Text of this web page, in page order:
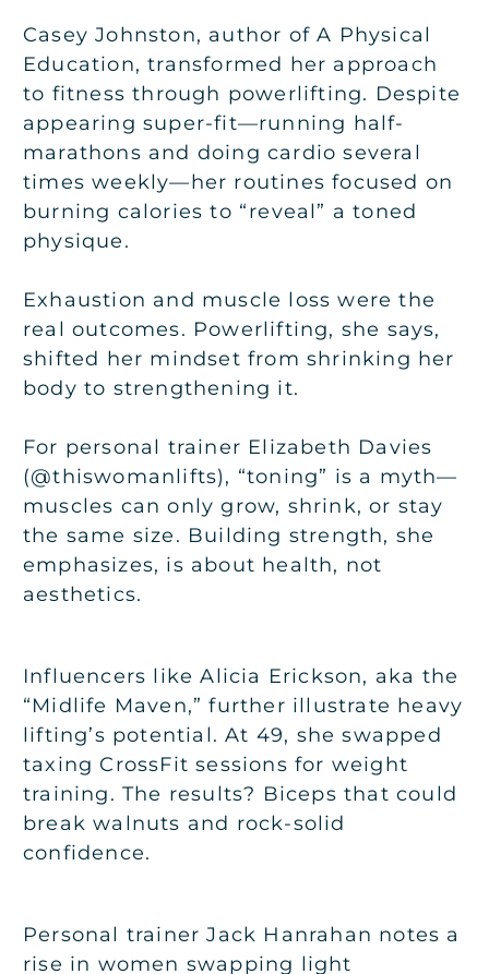
Casey Johnston, author of A Physical
Education, transformed her approach
to fitness through powerlifting. Despite
appearing super-fit—running half-
marathons and doing cardio several
times weekly—her routines focused on
burning calories to “reveal” a toned
physique.
Exhaustion and muscle loss were the
real outcomes. Powerlifting, she says,
shifted her mindset from shrinking her
body to strengthening it.
For personal trainer Elizabeth Davies
(@thiswomanlifts), “toning” is a myth—
muscles can only grow, shrink, or stay
the same size. Building strength, she
emphasizes, is about health, not
aesthetics.
Influencers like Alicia Erickson, aka the
“Midlife Maven,” further illustrate heavy
lifting’s potential. At 49, she swapped
taxing CrossFit sessions for weight
training. The results? Biceps that could
break walnuts and rock-solid
confidence.
Personal trainer Jack Hanrahan notes a
rise in women swapping light